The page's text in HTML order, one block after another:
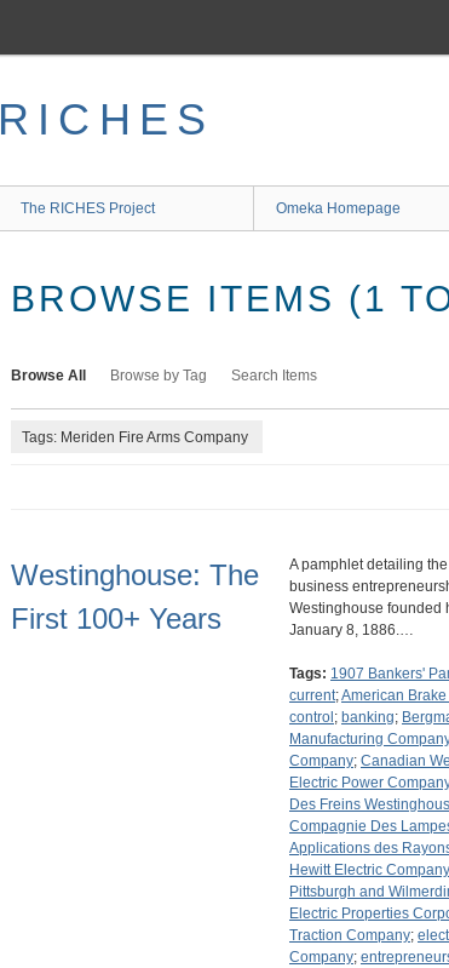
RICHES
The RICHES Project Omeka Homepage
BROWSE ITEMS (1
Browse All Browse by Tag Search Items
Tags: Meriden Fire Arms Company
Westinghouse: The
First 100+ Years
A pamphlet detailing
business
Westinghouse founded
January 8, 1886.…
Tags: 1907 Bankers'
current;American
control ; banking;
Manufacturing
Company; Canadian
Electric Power
Des Freins
Compagnie Des
Applications des
Hewitt Electric Company
Pittsburgh and
Electric Properties
Traction Company;
Company;